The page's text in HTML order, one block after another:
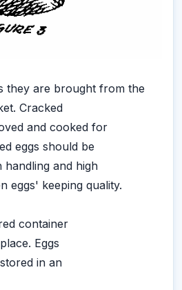
they are brought from the
Cracked
and cooked for
eggs should be
and high
eggs' keeping quality.
container
Eggs
in an